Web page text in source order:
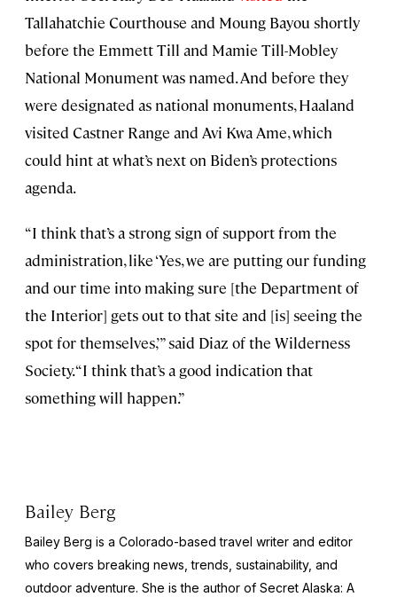
Tallahatchie Courthouse and Moung Bayou shortly
before the Emmett Till and Mamie Till-Mobley
National Monument was named. And before they
were designated as national monuments, Haaland
visited Castner Range and Avi Kwa Ame, which
could hint at what’s next on Biden’s protections
agenda.
“I think that’s a strong sign of support from the
administration, like ‘Yes, we are putting our funding
and our time into making sure [the Department of
the Interior] gets out to that site and [is] seeing the
spot for themselves,’” said Diaz of the Wilderness
Society. “I think that’s a good indication that
something will happen.”
Bailey Berg
Bailey Berg is a Colorado-based travel writer and editor
who covers breaking news, trends, sustainability, and
outdoor adventure. She is the author of Secret Alaska: A